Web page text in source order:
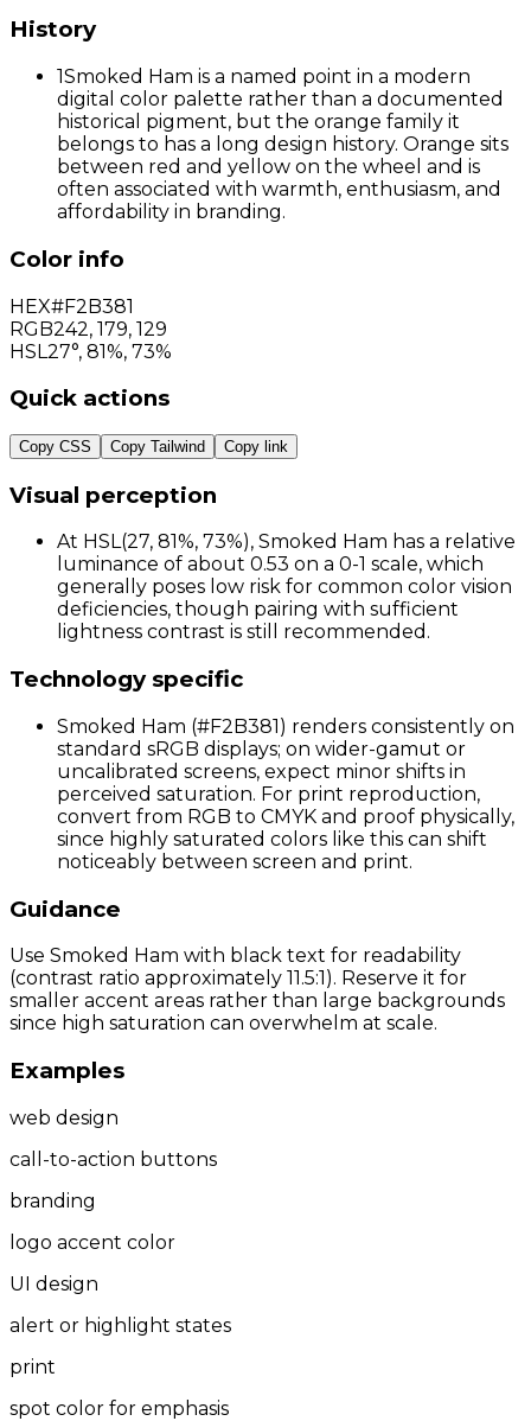
History
1Smoked Ham is a named point in a modern
digital color palette rather than a documented
historical pigment, but the orange family it
belongs to has a long design history. Orange sits
between red and yellow on the wheel and is
often associated with warmth, enthusiasm, and
affordability in branding.
Color info
HEX#F2B381
RGB242, 179, 129
HSL 27°, 81%, 73%
Quick actions
Copy CSS Copy Tailwind Copy link
Visual perception
At HSL(27, 81%, 73%), Smoked Ham has a relative
luminance of about 0.53 on a 0-1 scale, which
generally poses low risk for common color vision
deficiencies, though pairing with sufficient
lightness contrast is still recommended.
Technology specific
Smoked Ham (#F2B381) renders consistently on
standard sRGB displays; on wider-gamut or
uncalibrated screens, expect minor shifts in
perceived saturation. For print reproduction,
convert from RGB to CMYK and proof physically,
since highly saturated colors like this can shift
noticeably between screen and print.
Guidance
Use Smoked Ham with black text for readability
(contrast ratio approximately 11.5:1). Reserve it for
smaller accent areas rather than large backgrounds
since high saturation can overwhelm at scale.
Examples
web design
call-to-action buttons
branding
logo accent color
UI design
alert or highlight states
print
spot color for emphasis